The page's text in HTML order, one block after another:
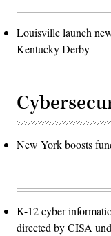
Louisville launch
Kentucky Derby
New York boosts
K-12 cyber
directed by CISA